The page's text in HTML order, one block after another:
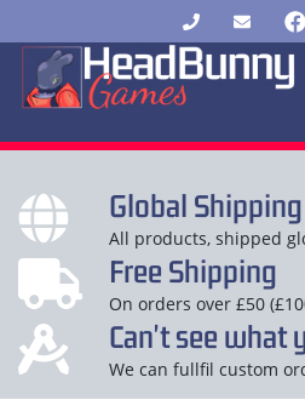
Global Shipping
All products, shipped
Free Shipping
On orders over £50
Can't see what
We can fullfil custom